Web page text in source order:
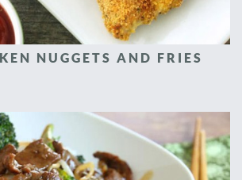
NUGGETS AND FRIES